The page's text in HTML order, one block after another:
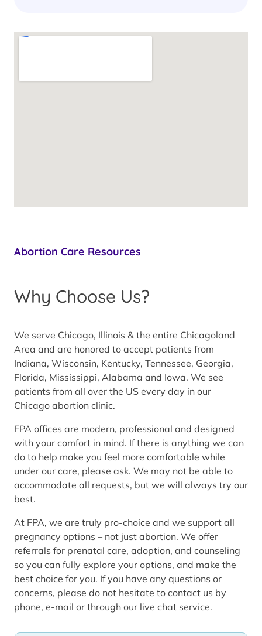
Abortion Care Resources
Why Choose Us?
We serve Chicago, Illinois & the entire Chicagoland
Area and are honored to accept patients from
Indiana, Wisconsin, Kentucky, Tennessee, Georgia,
Florida, Mississippi, Alabama and Iowa. We see
patients from all over the US every day in our
Chicago abortion clinic.
FPA offices are modern, professional and designed
with your comfort in mind. If there is anything we can
do to help make you feel more comfortable while
under our care, please ask. We may not be able to
accommodate all requests, but we will always try our
best.
At FPA, we are truly pro-choice and we support all
pregnancy options – not just abortion. We offer
referrals for prenatal care, adoption, and counseling
so you can fully explore your options, and make the
best choice for you. If you have any questions or
concerns, please do not hesitate to contact us by
phone, e-mail or through our live chat service.